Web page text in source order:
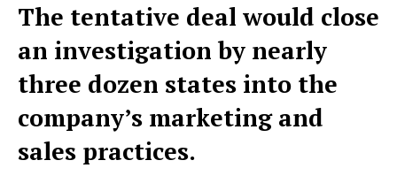
The tentative deal would close
an investigation by nearly
three dozen states into the
company’s marketing and
sales practices.